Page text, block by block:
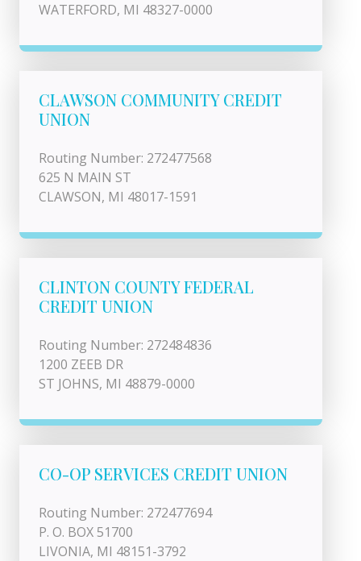
WATERFORD, MI 48327-0000
CLAWSON COMMUNITY CREDIT
UNION
Routing Number: 272477568
625 N MAIN ST
CLAWSON, MI 48017-1591
CLINTON COUNTY FEDERAL
CREDIT UNION
Routing Number: 272484836
1200 ZEEB DR
ST JOHNS, MI 48879-0000
CO-OP SERVICES CREDIT UNION
Routing Number: 272477694
P. O. BOX 51700
LIVONIA, MI 48151-3792